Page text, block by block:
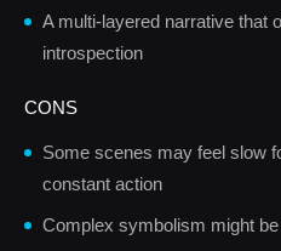
A multi-layered narrative that
introspection
CONS
Some scenes may feel slow
constant action
Complex symbolism might